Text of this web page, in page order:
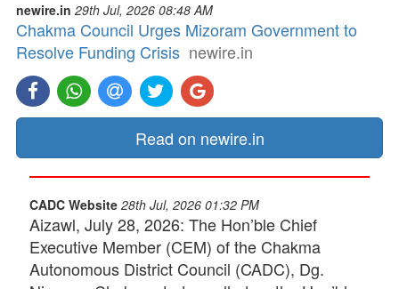
newire.in 29th Jul, 2026 08:48 AM
Chakma Council Urges Mizoram Government to
Resolve Funding Crisis newire.in
Read on newire.in
CADC Website 28th Jul, 2026 01:32 PM
Aizawl, July 28, 2026: The Hon’ble Chief
Executive Member (CEM) of the Chakma
Autonomous District Council (CADC), Dg.